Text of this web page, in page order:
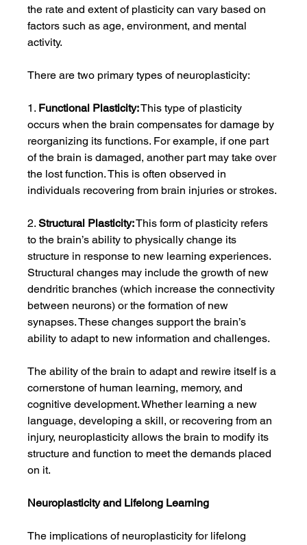
the rate and extent of plasticity can vary based on
factors such as age, environment, and mental
activity.
There are two primary types of neuroplasticity:
1. Functional Plasticity: This type of plasticity
occurs when the brain compensates for damage by
reorganizing its functions. For example, if one part
of the brain is damaged, another part may take over
the lost function. This is often observed in
individuals recovering from brain injuries or strokes.
2. Structural Plasticity: This form of plasticity refers
to the brain’s ability to physically change its
structure in response to new learning experiences.
Structural changes may include the growth of new
dendritic branches (which increase the connectivity
between neurons) or the formation of new
synapses. These changes support the brain’s
ability to adapt to new information and challenges.
The ability of the brain to adapt and rewire itself is a
cornerstone of human learning, memory, and
cognitive development. Whether learning a new
language, developing a skill, or recovering from an
injury, neuroplasticity allows the brain to modify its
structure and function to meet the demands placed
on it.
Neuroplasticity and Lifelong Learning
The implications of neuroplasticity for lifelong